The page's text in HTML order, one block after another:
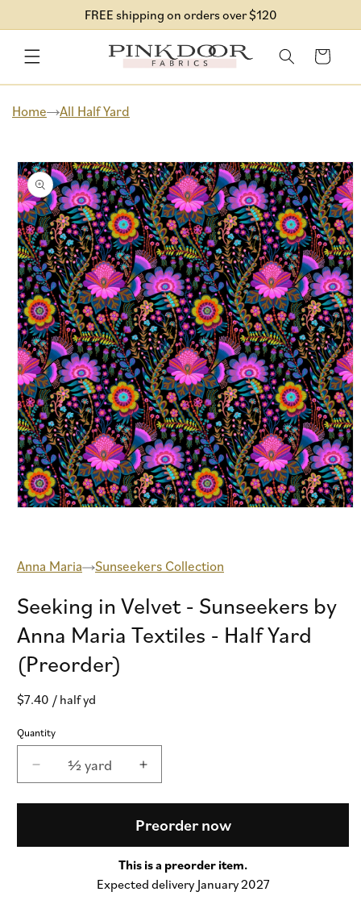
content
FREE shipping on orders over $120
Cart
Home All Half Yard
Skip to
product
information
modal
Anna Maria Sunseekers Collection
Seeking in Velvet - Sunseekers by
Anna Maria Textiles - Half Yard
(Preorder)
Regular
$7.40 / half yd
Quantity
Decrease
quantity
for
Sunseekers
½ yard
Increase
quantity
for
Seeking
-
Sunseekers
Preorder now
This is a preorder item.
Expected delivery January 2027